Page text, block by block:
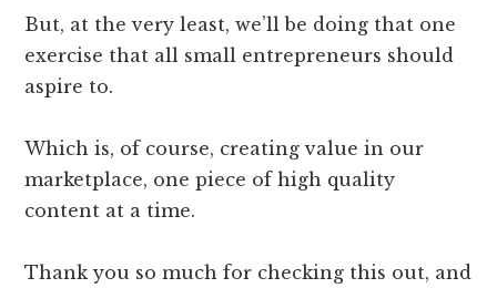
But, at the very least, we’ll be doing that one
exercise that all small entrepreneurs should
aspire to.
Which is, of course, creating value in our
marketplace, one piece of high quality
content at a time.
Thank you so much for checking this out, and